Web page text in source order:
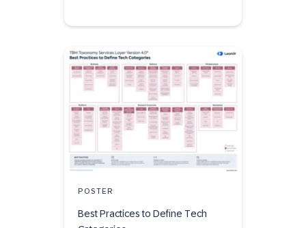
POSTER
Best Practices to Define Tech